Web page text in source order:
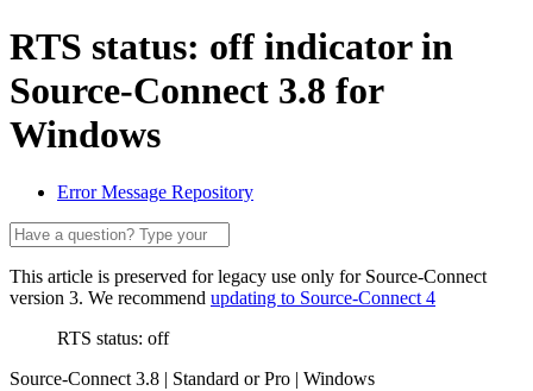
RTS status: off indicator in
Source-Connect 3.8 for
Windows
Error Message Repository
This article is preserved for legacy use only for Source-Connect
version 3. We recommend updating to Source-Connect 4
RTS status: off
Source-Connect 3.8 | Standard or Pro | Windows